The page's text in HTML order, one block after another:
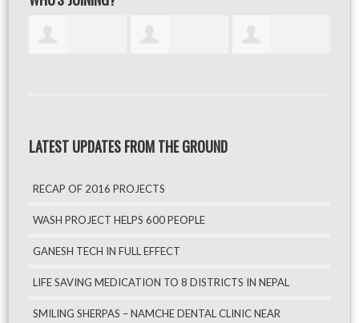
LATEST UPDATES FROM THE GROUND
RECAP OF 2016 PROJECTS
WASH PROJECT HELPS 600 PEOPLE
GANESH TECH IN FULL EFFECT
LIFE SAVING MEDICATION TO 8 DISTRICTS IN NEPAL
SMILING SHERPAS – NAMCHE DENTAL CLINIC NEAR